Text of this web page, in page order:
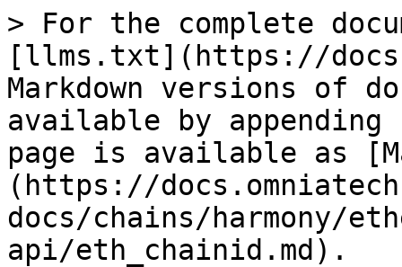
> For the complete
[llms.txt](https://
Markdown versions of
available by
page is available as
(https://
docs/chains/harmony/
api/eth_chainid.md).